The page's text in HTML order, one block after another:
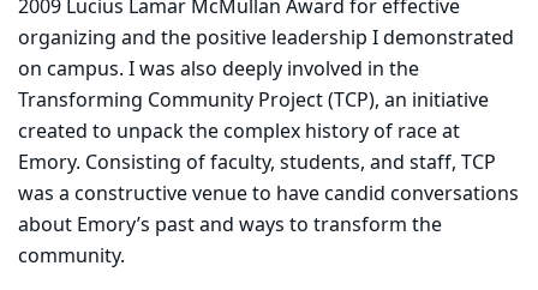
2009 Lucius Lamar McMullan Award for effective
organizing and the positive leadership I demonstrated
on campus. I was also deeply involved in the
Transforming Community Project (TCP), an initiative
created to unpack the complex history of race at
Emory. Consisting of faculty, students, and staff, TCP
was a constructive venue to have candid conversations
about Emory’s past and ways to transform the
community.